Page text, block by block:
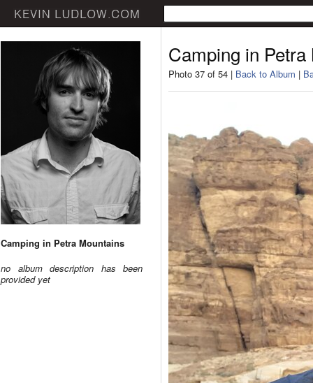
Camping in Petra Mountains
no album description has been
provided yet
Camping in
Photo 37 of 54 | Back to Album |